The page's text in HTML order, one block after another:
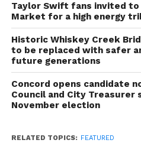
Taylor Swift fans invited to
Market for a high energy
Historic Whiskey Creek
to be replaced with safer
future generations
Concord opens candidate
Council and City Treasurer
November election
RELATED TOPICS: FEATURED